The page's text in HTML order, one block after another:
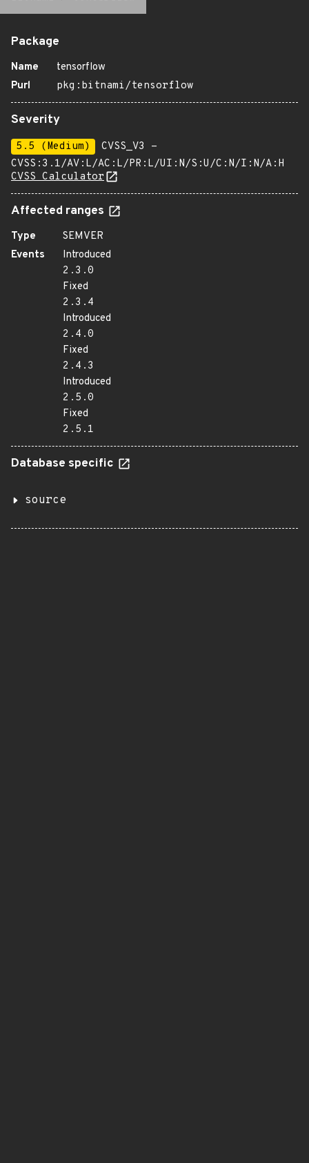
Package
Name
tensorflow
Purl
pkg:bitnami/tensorflow
Severity
5.5 (Medium)
CVSS_V3 -
CVSS:3.1/AV:L/AC:L/PR:L/UI:N/S:U/C:N/I:N/A:H
CVSS Calculator
Affected ranges
Type
SEMVER
Events
Introduced
2.3.0
Fixed
2.3.4
Introduced
2.4.0
Fixed
2.4.3
Introduced
2.5.0
Fixed
2.5.1
Database specific
source